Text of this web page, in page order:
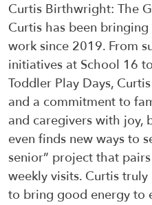
Curtis Birthwright: The
Curtis has been
work since 2019. From
initiatives at School 16
Toddler Play Days,
and a commitment to
and caregivers with joy,
even finds new ways to
senior” project that
weekly visits. Curtis
to bring good energy to